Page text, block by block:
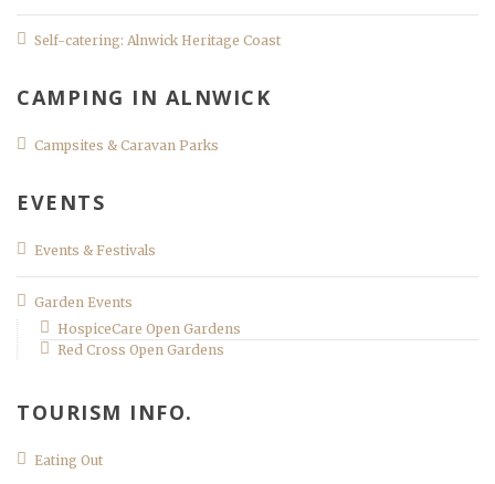
Self-catering: Alnwick Heritage Coast
CAMPING IN ALNWICK
Campsites & Caravan Parks
EVENTS
Events & Festivals
Garden Events
HospiceCare Open Gardens
Red Cross Open Gardens
TOURISM INFO.
Eating Out